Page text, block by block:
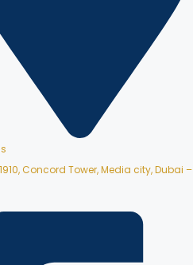
Concord Tower, Media city, Dubai –